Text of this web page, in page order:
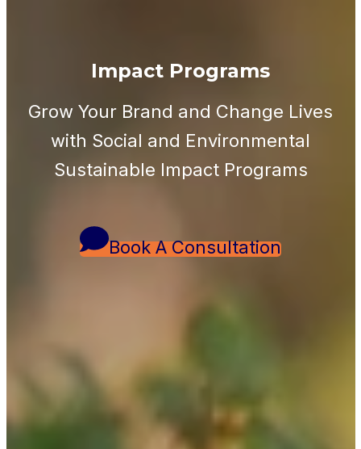
Impact Programs
Grow Your Brand and Change Lives
with Social and Environmental
Sustainable Impact Programs
Book A Consultation